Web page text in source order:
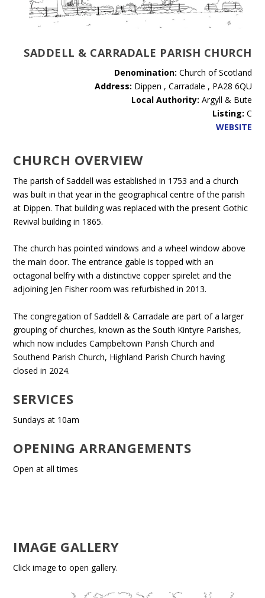
SADDELL & CARRADALE PARISH CHURCH
Denomination: Church of Scotland
Address: Dippen , Carradale , PA28 6QU
Local Authority: Argyll & Bute
Listing: C
WEBSITE
CHURCH OVERVIEW
The parish of Saddell was established in 1753 and a church
was built in that year in the geographical centre of the parish
at Dippen. That building was replaced with the present Gothic
Revival building in 1865.
The church has pointed windows and a wheel window above
the main door. The entrance gable is topped with an
octagonal belfry with a distinctive copper spirelet and the
adjoining Jen Fisher room was refurbished in 2013.
The congregation of Saddell & Carradale are part of a larger
grouping of churches, known as the South Kintyre Parishes,
which now includes Campbeltown Parish Church and
Southend Parish Church, Highland Parish Church having
closed in 2024.
SERVICES
Sundays at 10am
OPENING ARRANGEMENTS
Open at all times
IMAGE GALLERY
Click image to open gallery.